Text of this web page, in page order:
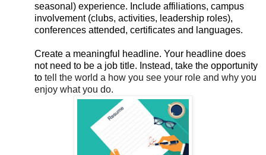
seasonal) experience. Include affiliations, campus
involvement (clubs, activities, leadership roles),
conferences attended, certificates and languages.
Create a meaningful headline. Your headline does
not need to be a job title. Instead, take the opportunity
to tell the world a how you see your role and why you
enjoy what you do.